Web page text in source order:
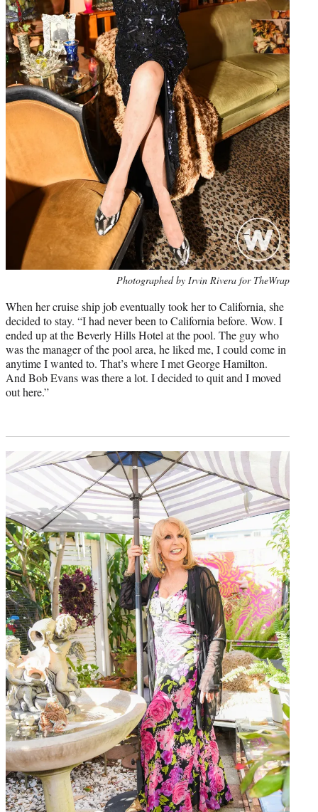
Photographed by Irvin Rivera for TheWrap
When her cruise ship job eventually took her to California, she
decided to stay. “I had never been to California before. Wow. I
ended up at the Beverly Hills Hotel at the pool. The guy who
was the manager of the pool area, he liked me, I could come in
anytime I wanted to. That’s where I met George Hamilton.
And Bob Evans was there a lot. I decided to quit and I moved
out here.”